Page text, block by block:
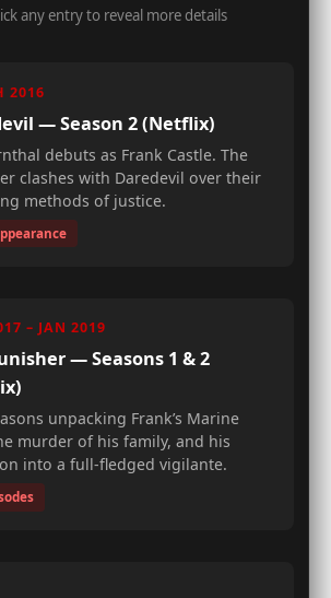
any entry to reveal more details
2016
— Season 2 (Netflix)
debuts as Frank Castle. The
clashes with Daredevil over their
methods of justice.
– JAN 2019
— Seasons 1 & 2
unpacking Frank’s Marine
murder of his family, and his
into a full-fledged vigilante.